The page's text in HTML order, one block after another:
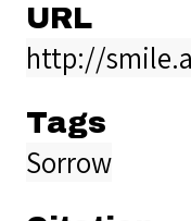
URL
http://
Tags
Sorrow